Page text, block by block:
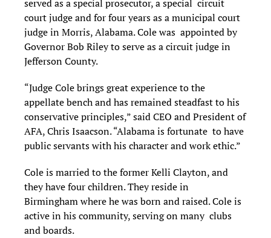
served as a special prosecutor, a special circuit
court judge and for four years as a municipal court
judge in Morris, Alabama. Cole was appointed by
Governor Bob Riley to serve as a circuit judge in
Jefferson County.
“Judge Cole brings great experience to the
appellate bench and has remained steadfast to his
conservative principles,” said CEO and President of
AFA, Chris Isaacson. “Alabama is fortunate to have
public servants with his character and work ethic.”
Cole is married to the former Kelli Clayton, and
they have four children. They reside in
Birmingham where he was born and raised. Cole is
active in his community, serving on many clubs
and boards.